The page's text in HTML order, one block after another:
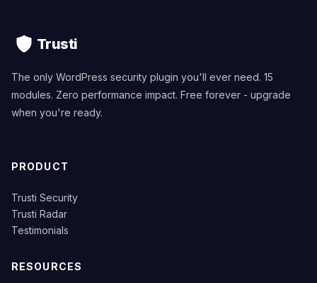
Trusti
The only WordPress security plugin you'll ever need. 15
modules. Zero performance impact. Free forever - upgrade
when you're ready.
PRODUCT
Trusti Security
Trusti Radar
Testimonials
RESOURCES